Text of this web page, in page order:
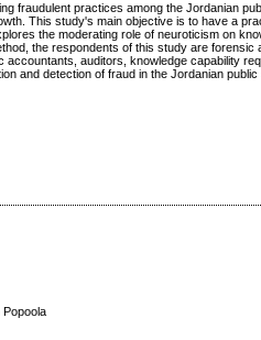
fraudulent practices among the Jordanian
This study's main objective is to have a
the moderating role of neuroticism on
the respondents of this study are forensic
auditors, knowledge capability
and detection of fraud in the Jordanian
Popoola